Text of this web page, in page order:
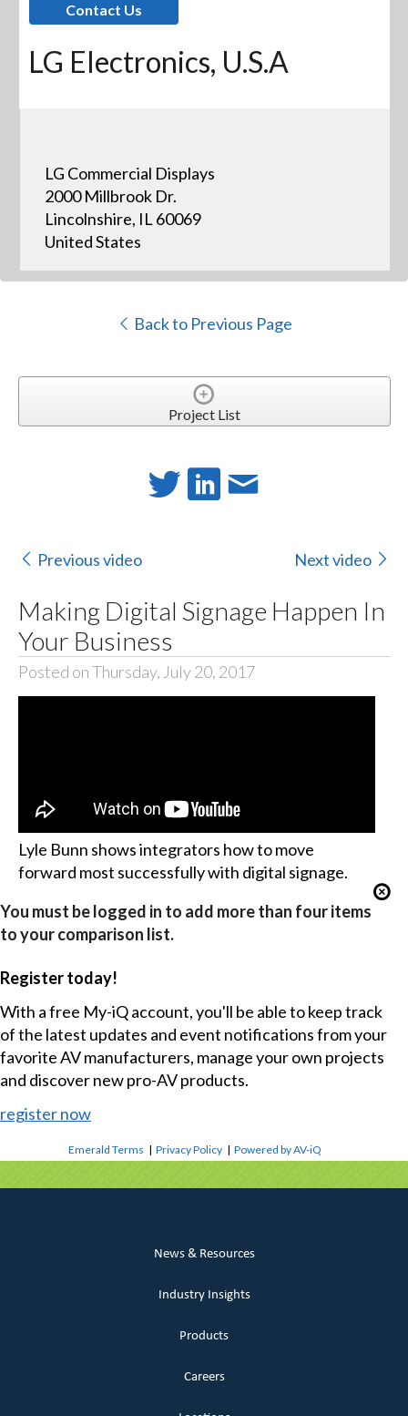
Contact Us
LG Electronics, U.S.A
LG Commercial Displays
2000 Millbrook Dr.
Lincolnshire, IL 60069
United States
Back to Previous Page
Project List
Previous video Next video
Making Digital Signage Happen In
Your Business
Posted on Thursday, July 20, 2017
Lyle Bunn shows integrators how to move
forward most successfully with digital signage.
You must be logged in to add more than four items
to your comparison list.
Register today!
With a free My-iQ account, you'll be able to keep track
of the latest updates and event notifications from your
favorite AV manufacturers, manage your own projects
and discover new pro-AV products.
register now
Emerald Terms |Privacy Policy |Powered by AV-iQ
News & Resources
Industry Insights
Products
Careers